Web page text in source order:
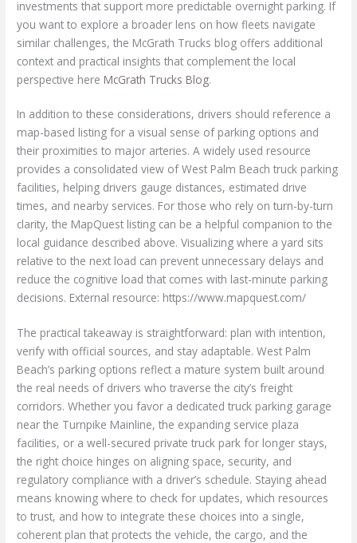
investments that support more predictable overnight parking. If
you want to explore a broader lens on how fleets navigate
similar challenges, the McGrath Trucks blog offers additional
context and practical insights that complement the local
perspective here McGrath Trucks Blog.
In addition to these considerations, drivers should reference a
map-based listing for a visual sense of parking options and
their proximities to major arteries. A widely used resource
provides a consolidated view of West Palm Beach truck parking
facilities, helping drivers gauge distances, estimated drive
times, and nearby services. For those who rely on turn-by-turn
clarity, the MapQuest listing can be a helpful companion to the
local guidance described above. Visualizing where a yard sits
relative to the next load can prevent unnecessary delays and
reduce the cognitive load that comes with last-minute parking
decisions. External resource: https://www.mapquest.com/
The practical takeaway is straightforward: plan with intention,
verify with official sources, and stay adaptable. West Palm
Beach’s parking options reflect a mature system built around
the real needs of drivers who traverse the city’s freight
corridors. Whether you favor a dedicated truck parking garage
near the Turnpike Mainline, the expanding service plaza
facilities, or a well-secured private truck park for longer stays,
the right choice hinges on aligning space, security, and
regulatory compliance with a driver’s schedule. Staying ahead
means knowing where to check for updates, which resources
to trust, and how to integrate these choices into a single,
coherent plan that protects the vehicle, the cargo, and the